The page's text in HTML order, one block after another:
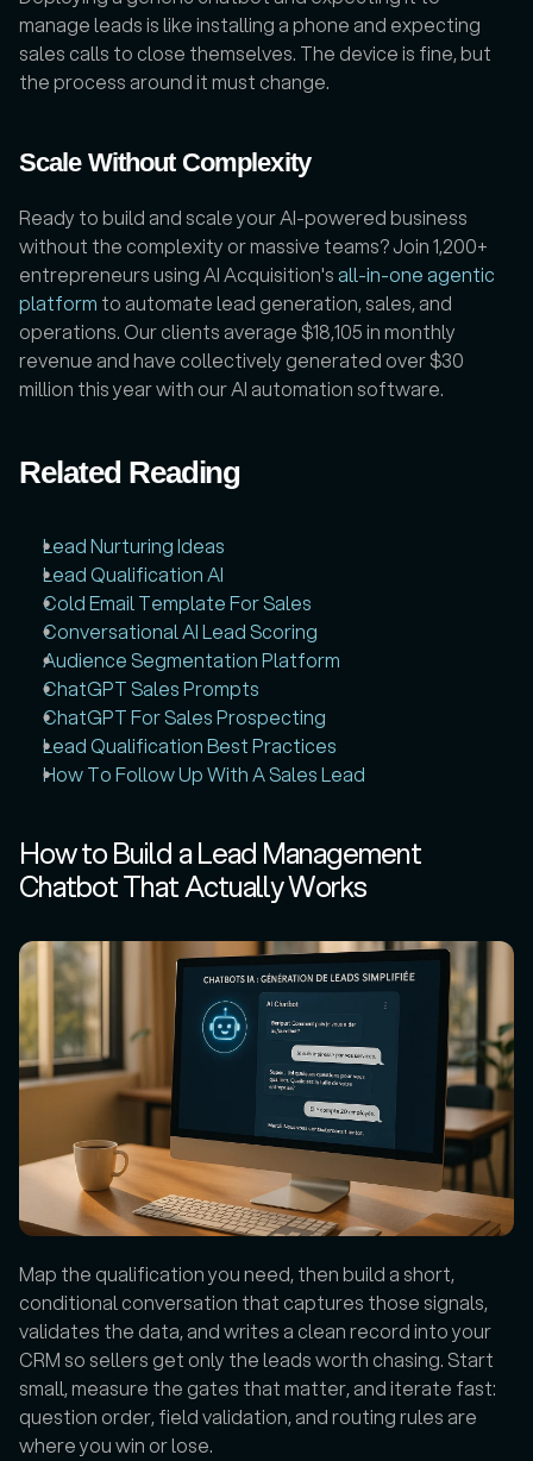
manage leads is like installing a phone and expecting
sales calls to close themselves. The device is fine, but
the process around it must change.
Scale Without Complexity
Ready to build and scale your AI-powered business
without the complexity or massive teams? Join 1,200+
entrepreneurs using AI Acquisition's all-in-one agentic
platform to automate lead generation, sales, and
operations. Our clients average $18,105 in monthly
revenue and have collectively generated over $30
million this year with our AI automation software.
Related Reading
Lead Nurturing Ideas
Lead Qualification AI
Cold Email Template For Sales
Conversational AI Lead Scoring
Audience Segmentation Platform
ChatGPT Sales Prompts
ChatGPT For Sales Prospecting
Lead Qualification Best Practices
How To Follow Up With A Sales Lead
How to Build a Lead Management
Chatbot That Actually Works
Map the qualification you need, then build a short,
conditional conversation that captures those signals,
validates the data, and writes a clean record into your
CRM so sellers get only the leads worth chasing. Start
small, measure the gates that matter, and iterate fast:
question order, field validation, and routing rules are
where you win or lose.